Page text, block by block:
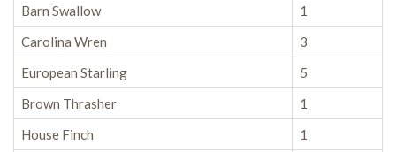
Barn Swallow
1
Carolina Wren
3
European Starling
5
Brown Thrasher
1
House Finch
1